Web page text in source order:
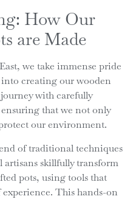
How Our
are Made
we take immense pride
creating our wooden
with carefully
that we not only
our environment.
of traditional techniques
skillfully transform
pots, using tools that
experience. This hands-on